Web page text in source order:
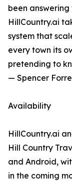
been answering
HillCountry.ai
system that
every town its
pretending to
— Spencer
Availability
HillCountry.ai
Hill Country
and Android,
in the coming